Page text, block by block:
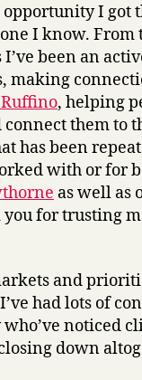
I got
I know. From
been an
making
, helping
them to
has been
with or for
as well as
for trusting
and
had lots of
noticed
down